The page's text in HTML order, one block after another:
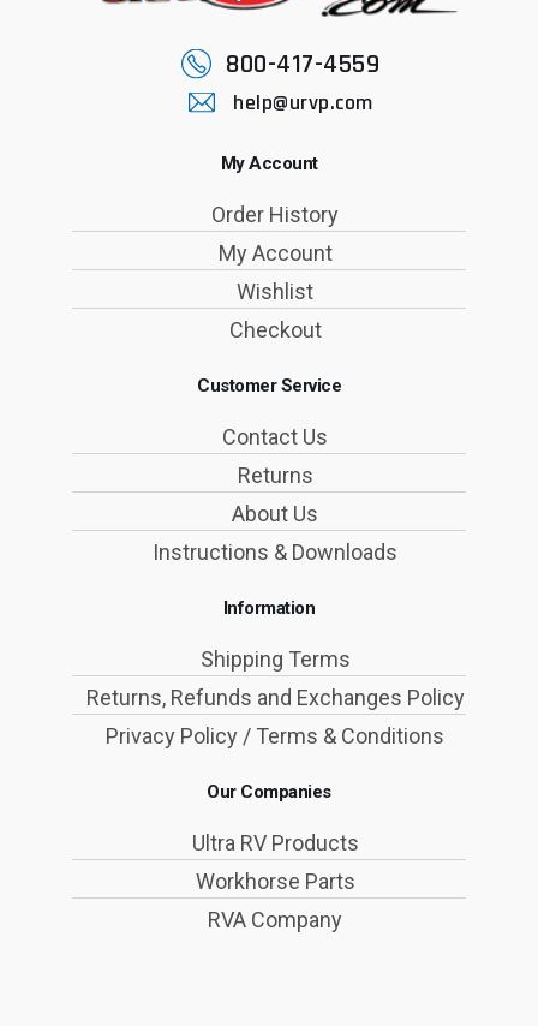
800-417-4559
help@urvp.com
My Account
Order History
My Account
Wishlist
Checkout
Customer Service
Contact Us
Returns
About Us
Instructions & Downloads
Information
Shipping Terms
Returns, Refunds and Exchanges Policy
Privacy Policy / Terms & Conditions
Our Companies
Ultra RV Products
Workhorse Parts
RVA Company